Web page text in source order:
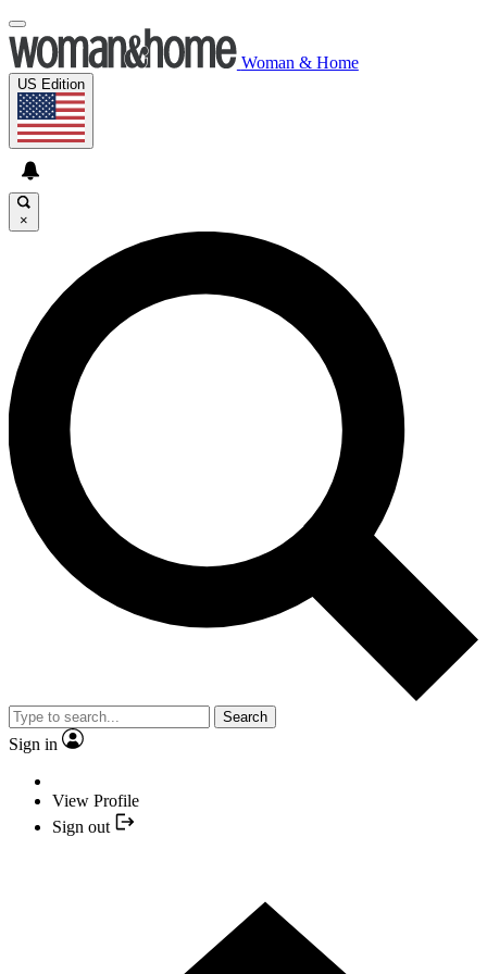
Woman & Home
US Edition
×
Search
Sign in
View Profile
Sign out